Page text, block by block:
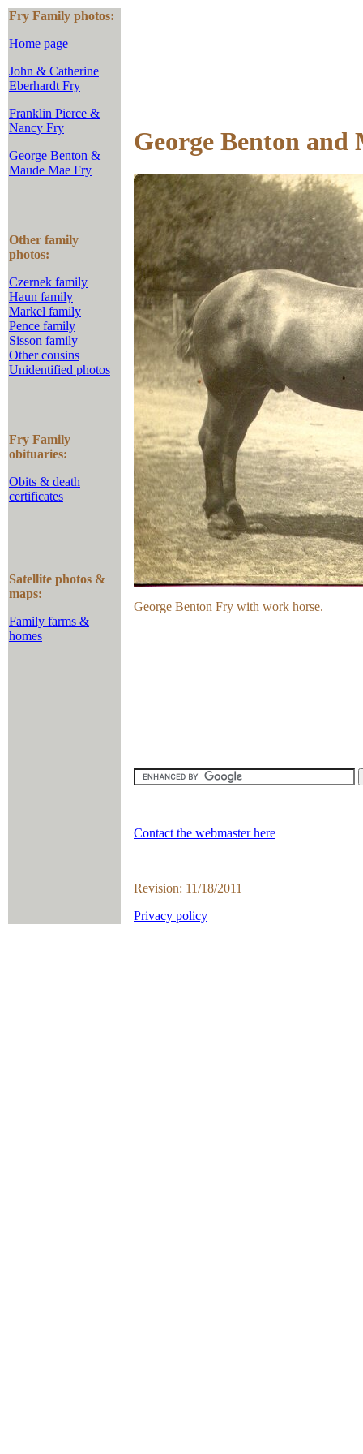
Fry Family photos:
Home page
John & Catherine
Eberhardt Fry
Franklin Pierce &
Nancy Fry
George Benton &
Maude Mae Fry
Other family
photos:
Czernek family
Haun family
Markel family
Pence family
Sisson family
Other cousins
Unidentified photos
Fry Family
obituaries:
Obits & death
certificates
Satellite photos &
maps:
Family farms &
homes
George Benton and
George Benton Fry with work horse.
Contact the webmaster here
Revision: 11/18/2011
Privacy policy